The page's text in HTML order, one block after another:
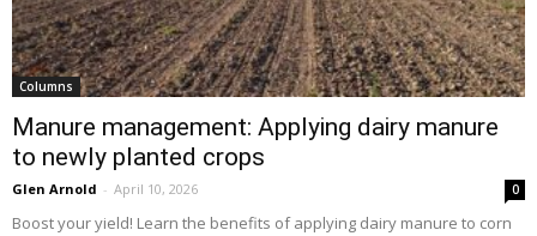
Columns
Manure management: Applying dairy manure
to newly planted crops
Glen Arnold - April 10, 2026 0
Boost your yield! Learn the benefits of applying dairy manure to corn